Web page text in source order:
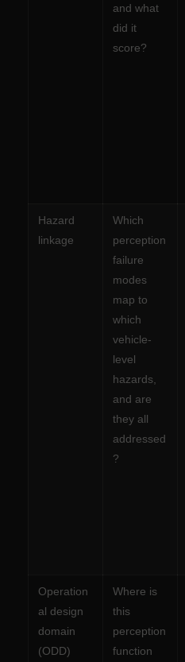
and what
did it
score?
Hazard
linkage
Which
perception
failure
modes
map to
which
vehicle-
level
hazards,
and are
they all
addressed
?
Operation
al design
domain
(ODD)
Where is
this
perception
function